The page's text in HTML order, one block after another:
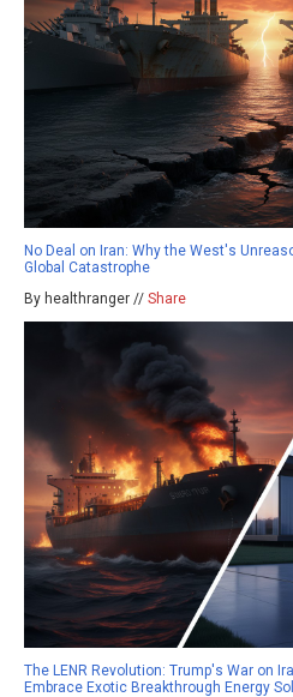
No Deal on Iran: Why the West's
Global Catastrophe
By healthranger // Share
The LENR Revolution: Trump's War on
Embrace Exotic Breakthrough Energy